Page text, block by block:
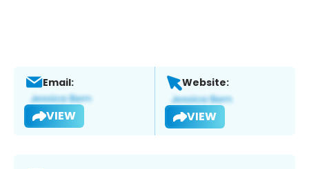
Email:
VIEW
Website:
VIEW